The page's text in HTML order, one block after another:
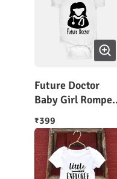
Future Doctor
Baby Girl Romper
Outfit
₹399